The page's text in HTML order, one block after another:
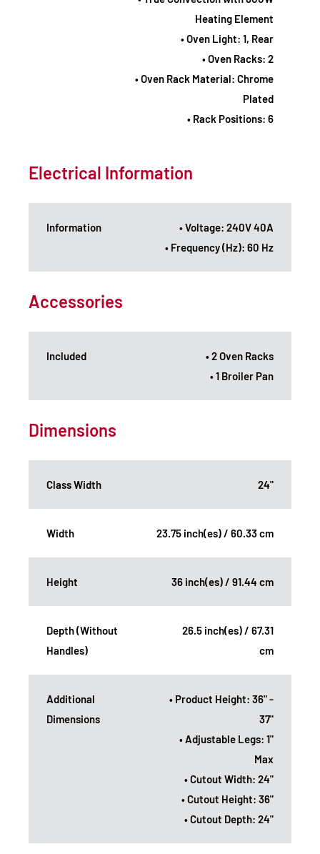
Heating Element
• Oven Light: 1, Rear
• Oven Racks: 2
• Oven Rack Material: Chrome
Plated
• Rack Positions: 6
Electrical Information
Information
• Voltage: 240V 40A
• Frequency (Hz): 60 Hz
Accessories
Included
• 2 Oven Racks
• 1 Broiler Pan
Dimensions
Class Width 24"
Width 23.75 inch(es) / 60.33 cm
Height 36 inch(es) / 91.44 cm
Depth (Without
Handles)
26.5 inch(es) / 67.31
cm
Additional
Dimensions
• Product Height: 36" -
37"
• Adjustable Legs: 1"
Max
• Cutout Width: 24"
• Cutout Height: 36"
• Cutout Depth: 24"